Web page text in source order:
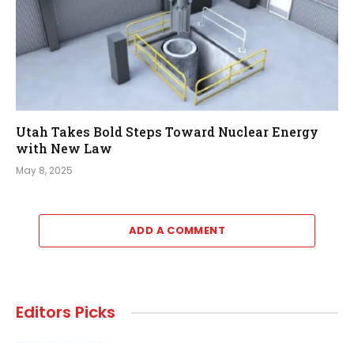
Utah Takes Bold Steps Toward Nuclear Energy
with New Law
May 8, 2025
ADD A COMMENT
Editors Picks